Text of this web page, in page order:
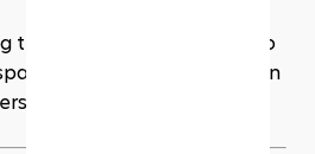
trip doesn’t force people to
to connect on their own
more space.